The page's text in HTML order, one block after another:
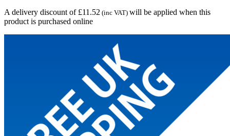
A delivery discount of £11.52 (inc VAT) will be applied when this
product is purchased online